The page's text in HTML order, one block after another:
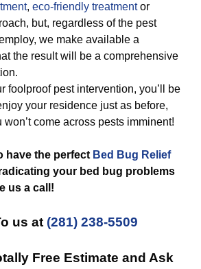
, eco-friendly treatmentor
but, regardless of the pest
we make available a
the result will be a comprehensive
foolproof pest intervention, you’ll be
your residence just as before,
won’t come across pests imminent!
have the perfect Bed Bug Relief
your bed bug problems
us a call!
us at (281) 238-5509
Free Estimate and Ask